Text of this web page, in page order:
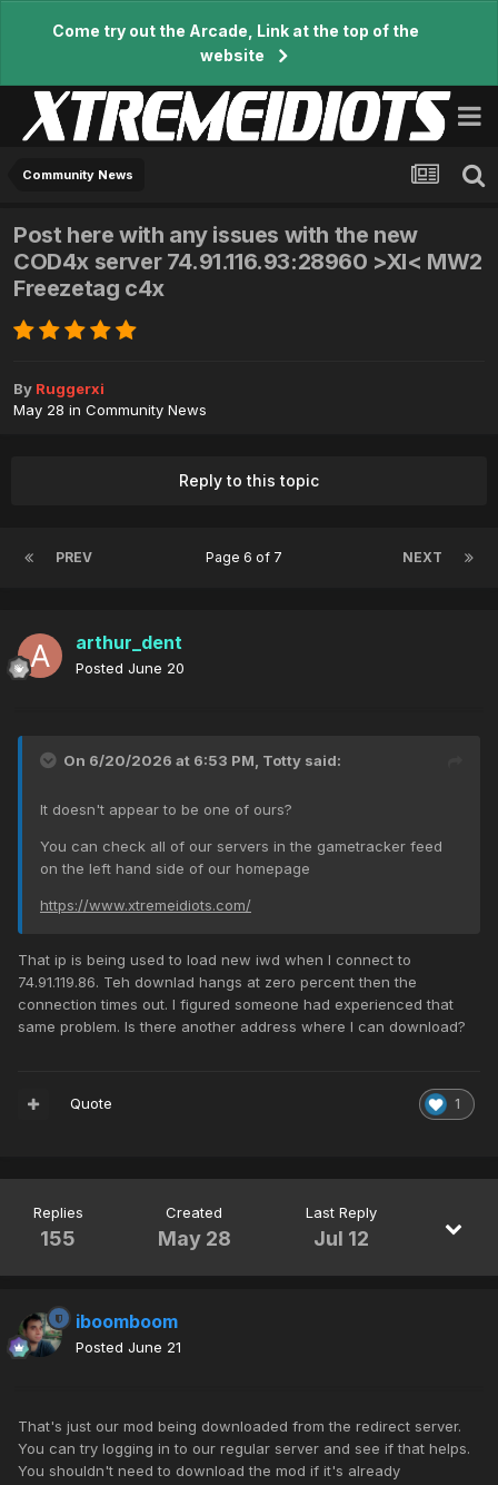
Come try out the Arcade, Link at the top of the
website
Community News
Post here with any issues with the new
COD4x server 74.91.116.93:28960 >XI< MW2
Freezetag c4x
By Ruggerxi
May 28 in Community News
Reply to this topic
PREV NEXT
Page 6 of 7
arthur_dent
Posted June 20
On 6/20/2026 at 6:53 PM, Totty said:
It doesn't appear to be one of ours?
You can check all of our servers in the gametracker feed
on the left hand side of our homepage
https://www.xtremeidiots.com/
That ip is being used to load new iwd when I connect to
74.91.119.86. Teh downlad hangs at zero percent then the
connection times out. I figured someone had experienced that
same problem. Is there another address where I can download?
1
Quote
Replies
155
Created
May 28
Last Reply
Jul 12
iboomboom
Posted June 21
That's just our mod being downloaded from the redirect server.
You can try logging in to our regular server and see if that helps.
You shouldn't need to download the mod if it's already